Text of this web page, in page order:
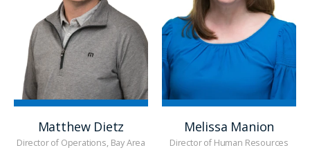
Matthew Dietz
Director of Operations, Bay Area
Melissa Manion
Director of Human Resources